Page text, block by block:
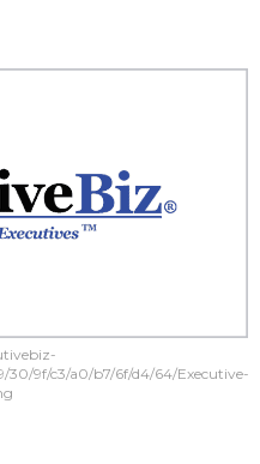
30/9f/c3/a0/b7/6f/d4/64/Executive-